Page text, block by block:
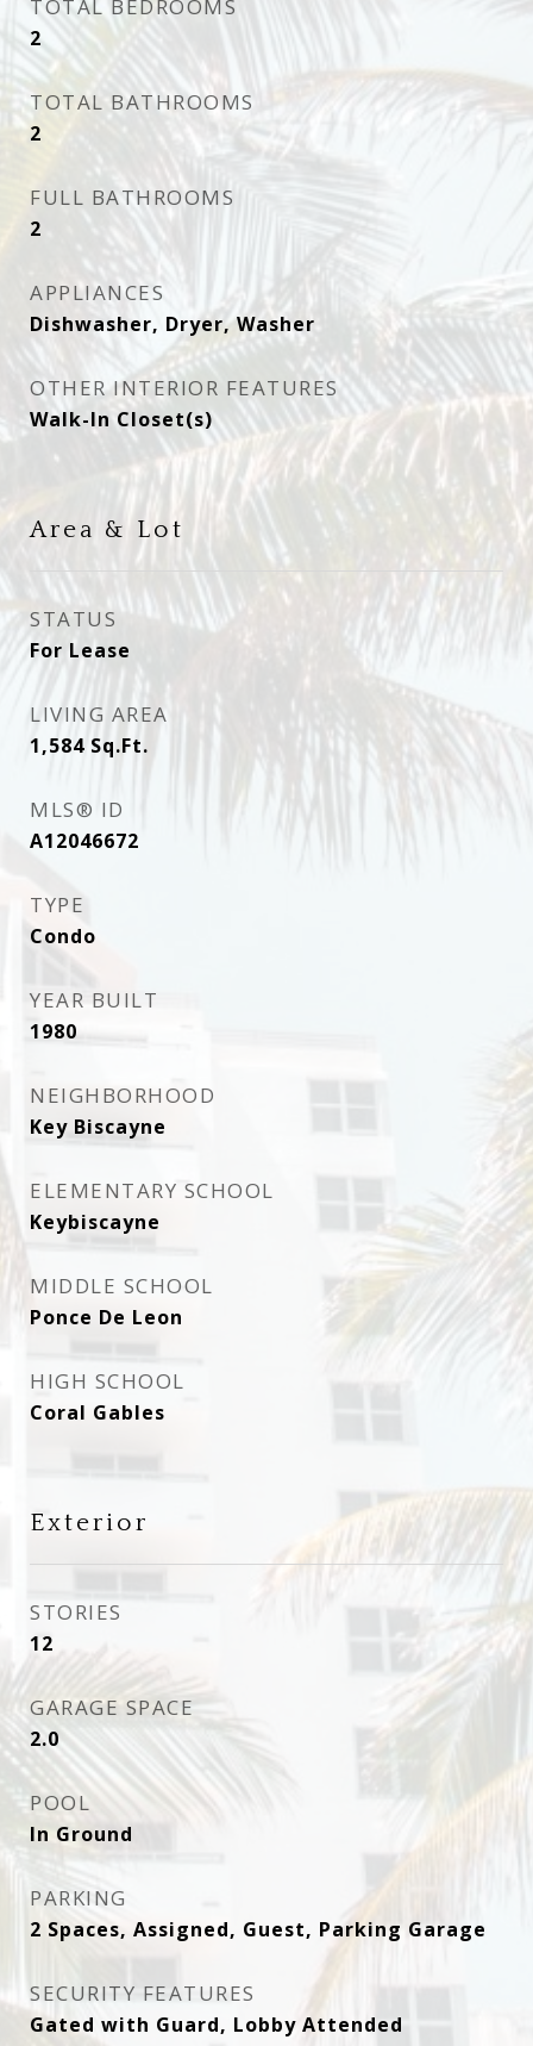
TOTAL BEDROOMS
2
TOTAL BATHROOMS
2
FULL BATHROOMS
2
APPLIANCES
Dishwasher, Dryer, Washer
OTHER INTERIOR FEATURES
Walk-In Closet(s)
Area & Lot
STATUS
For Lease
LIVING AREA
1,584 Sq.Ft.
MLS® ID
A12046672
TYPE
Condo
YEAR BUILT
1980
NEIGHBORHOOD
Key Biscayne
ELEMENTARY SCHOOL
Keybiscayne
MIDDLE SCHOOL
Ponce De Leon
HIGH SCHOOL
Coral Gables
Exterior
STORIES
12
GARAGE SPACE
2.0
POOL
In Ground
PARKING
2 Spaces, Assigned, Guest, Parking Garage
SECURITY FEATURES
Gated with Guard, Lobby Attended